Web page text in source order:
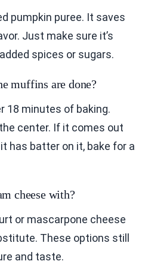
pumpkin puree. It saves
Just make sure it’s
spices or sugars.
muffins are done?
18 minutes of baking.
center. If it comes out
has batter on it, bake for a
cheese with?
or mascarpone cheese
These options still
and taste.